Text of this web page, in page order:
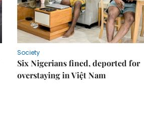
Society
Six Nigerians fined, deported for
overstaying in Việt Nam